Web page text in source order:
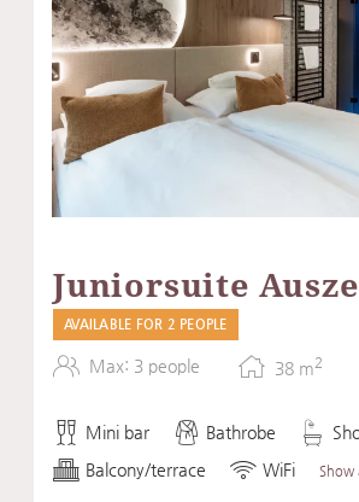
Juniorsuite
AVAILABLE FOR 2 PEOPLE
Max: 3 people 38 m2
Mini bar Bathrobe
Balcony/terrace
WiFi Show